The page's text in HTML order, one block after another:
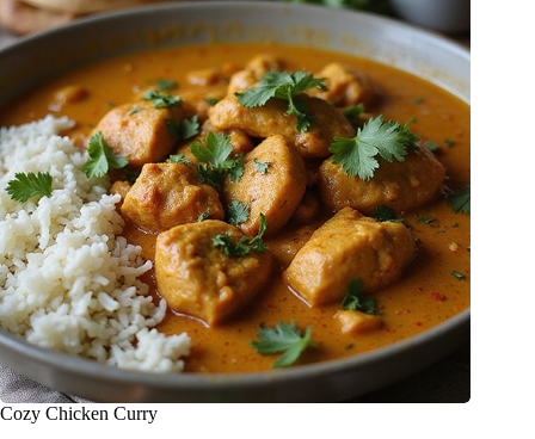
Cozy Chicken Curry